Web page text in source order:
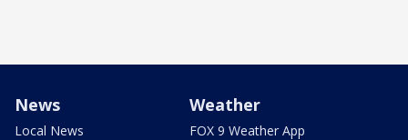
News
Local News
Weather
FOX 9 Weather App